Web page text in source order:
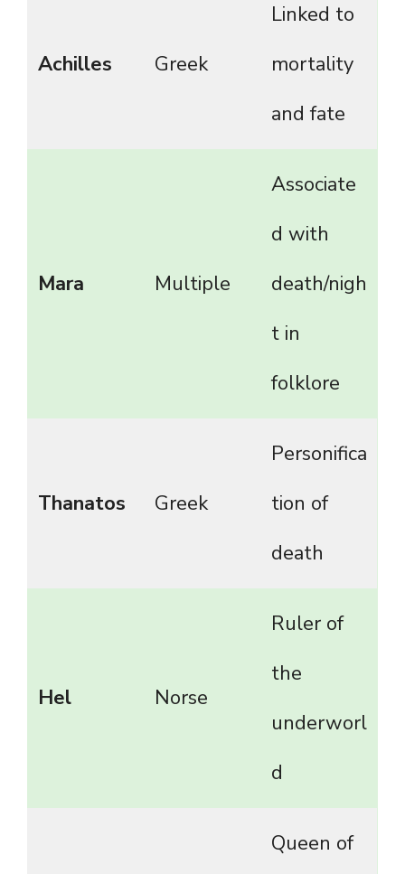
Achilles Greek
Linked to
mortality
and fate
Mara Multiple
Associate
d with
death/nigh
t in
folklore
Thanatos Greek
Personifica
tion of
death
Hel Norse
Ruler of
the
underworl
d
Queen of